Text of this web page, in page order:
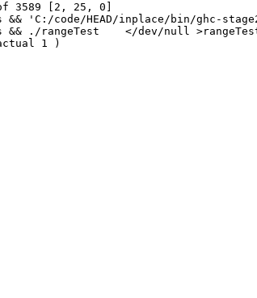
3589 [2, 25, 0]
'C:/code/HEAD/inplace/bin/ghc-
./rangeTest    </dev/null
1 )